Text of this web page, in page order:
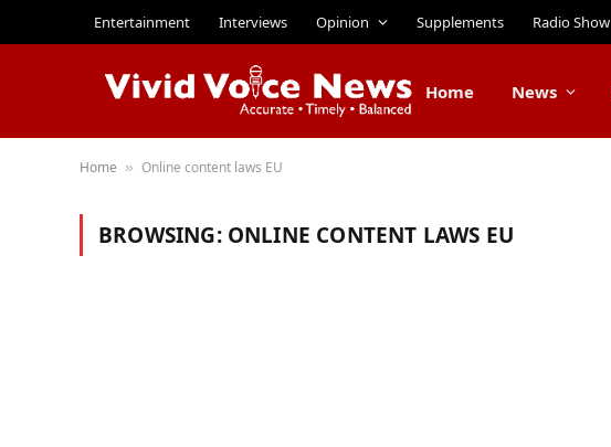
Entertainment Interviews Opinion Supplements Radio Show
Home News
Home » Online content laws EU
BROWSING: ONLINE CONTENT LAWS EU